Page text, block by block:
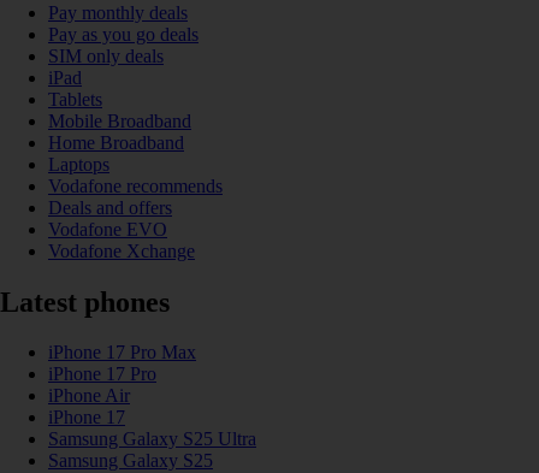
Pay monthly deals
Pay as you go deals
SIM only deals
iPad
Tablets
Mobile Broadband
Home Broadband
Laptops
Vodafone recommends
Deals and offers
Vodafone EVO
Vodafone Xchange
Latest phones
iPhone 17 Pro Max
iPhone 17 Pro
iPhone Air
iPhone 17
Samsung Galaxy S25 Ultra
Samsung Galaxy S25